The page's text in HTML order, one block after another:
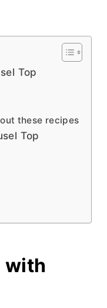
Top
these recipes
Top
with